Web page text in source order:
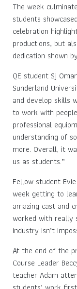
The week
students
celebration
productions, but
dedication shown
QE student Sj
Sunderland
and develop skills
to work with
professional
understanding of
more. Overall, it
us as students.”
Fellow student
week getting to
amazing cast and
worked with really
industry isn’t
At the end of the
Course Leader
teacher Adam